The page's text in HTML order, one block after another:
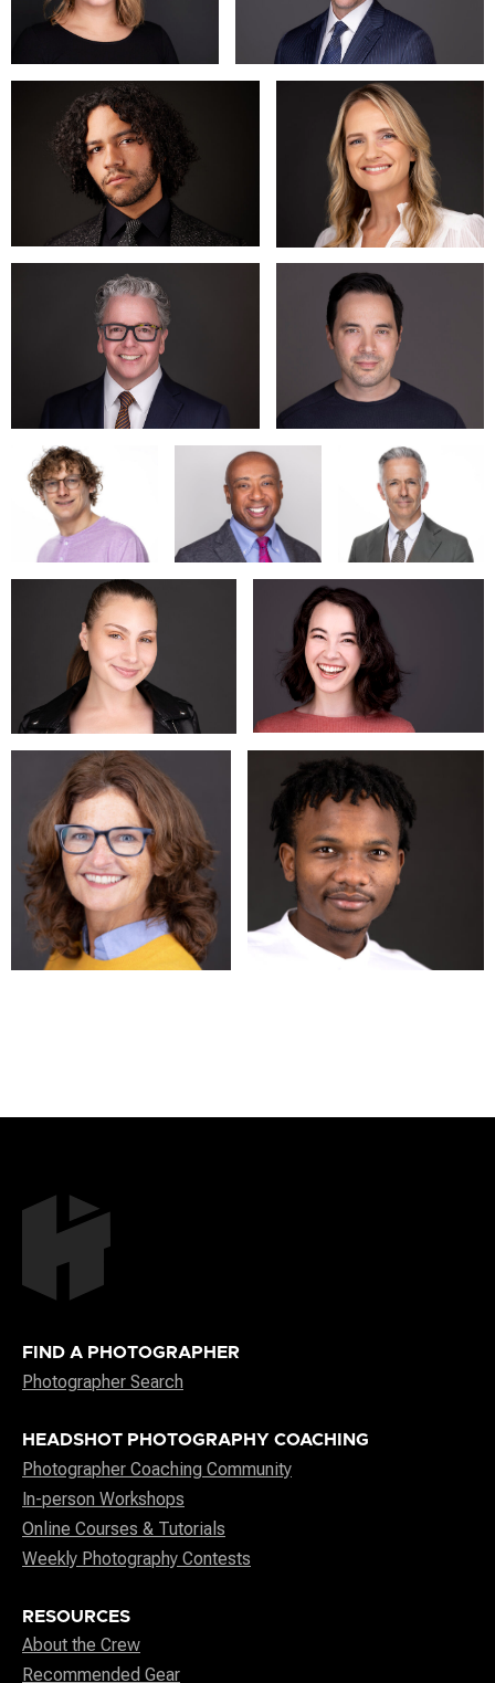
FIND A PHOTOGRAPHER
Photographer Search
HEADSHOT PHOTOGRAPHY COACHING
Photographer Coaching Community
In-person Workshops
Online Courses & Tutorials
Weekly Photography Contests
RESOURCES
About the Crew
Recommended Gear